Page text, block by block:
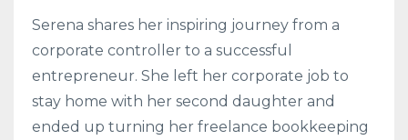
Serena shares her inspiring journey from a
corporate controller to a successful
entrepreneur. She left her corporate job to
stay home with her second daughter and
ended up turning her freelance bookkeeping